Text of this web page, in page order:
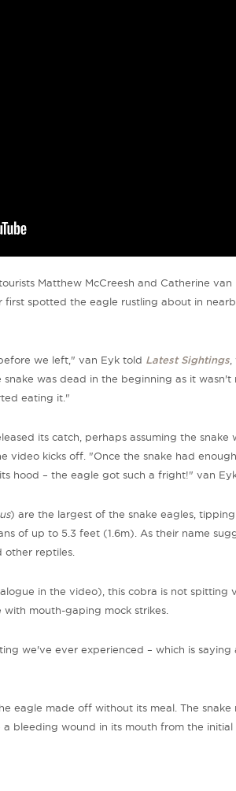
Matthew McCreesh and Catherine
first spotted the eagle rustling about in
we left," van Eyk told Latest Sightings
was dead in the beginning as it wasn't
eating it."
its catch, perhaps assuming the snake
video kicks off. "Once the snake had
hood – the eagle got such a fright!" van
) are the largest of the snake eagles,
of up to 5.3 feet (1.6m). As their name
other reptiles.
in the video), this cobra is not spitting
mouth-gaping mock strikes.
we've ever experienced – which is saying
eagle made off without its meal. The
bleeding wound in its mouth from the initial